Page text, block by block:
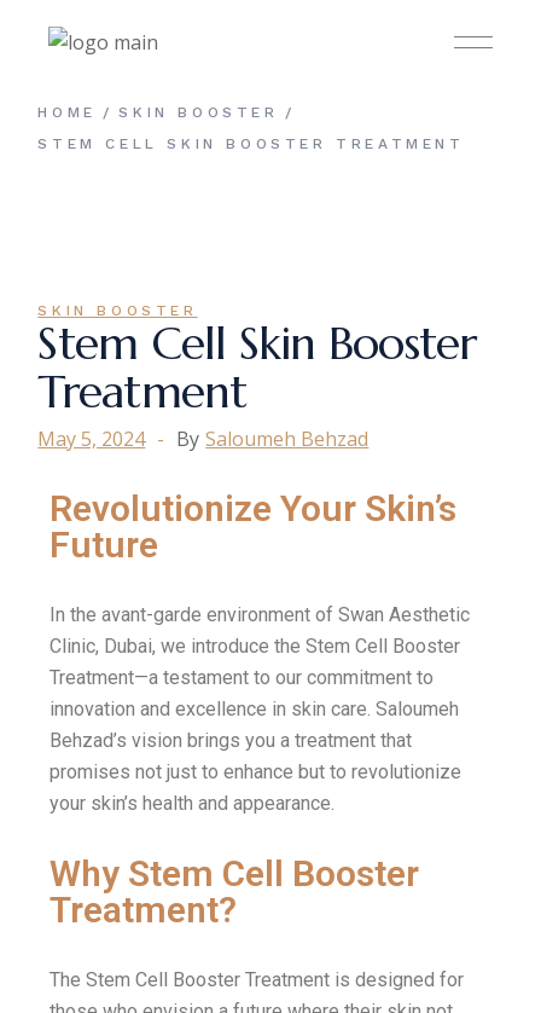
HOME
SKIN BOOSTER
STEM CELL SKIN BOOSTER TREATMENT
SKIN BOOSTER
Stem Cell Skin Booster
Treatment
May 5, 2024 By Saloumeh Behzad
Revolutionize Your Skin’s
Future
In the avant-garde environment of Swan Aesthetic
Clinic, Dubai, we introduce the Stem Cell Booster
Treatment—a testament to our commitment to
innovation and excellence in skin care. Saloumeh
Behzad’s vision brings you a treatment that
promises not just to enhance but to revolutionize
your skin’s health and appearance.
Why Stem Cell Booster
Treatment?
The Stem Cell Booster Treatment is designed for